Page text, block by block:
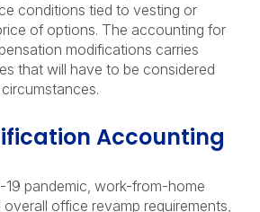
conditions tied to vesting or
of options. The accounting for
modifications carries
that will have to be considered
Accounting
19 pandemic, work-from-home
office revamp requirements,